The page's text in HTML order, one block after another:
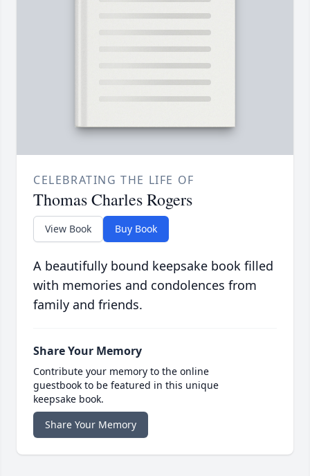
CELEBRATING THE LIFE OF
Thomas Charles Rogers
View Book Buy Book
A beautifully bound keepsake book filled
with memories and condolences from
family and friends.
Share Your Memory
Contribute your memory to the online
guestbook to be featured in this unique
keepsake book.
Share Your Memory